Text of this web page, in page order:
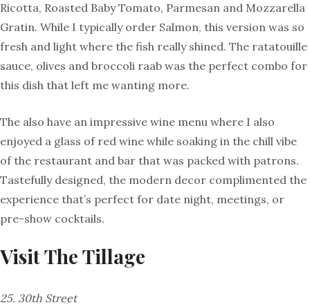
Ricotta, Roasted Baby Tomato, Parmesan and Mozzarella
Gratin. While I typically order Salmon, this version was so
fresh and light where the fish really shined. The ratatouille
sauce, olives and broccoli raab was the perfect combo for
this dish that left me wanting more.
The also have an impressive wine menu where I also
enjoyed a glass of red wine while soaking in the chill vibe
of the restaurant and bar that was packed with patrons.
Tastefully designed, the modern decor complimented the
experience that’s perfect for date night, meetings, or
pre-show cocktails.
VisitTheTillage
25. 30th Street